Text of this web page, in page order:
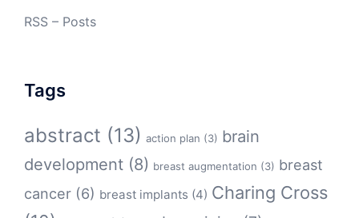
RSS – Posts
Tags
abstract (13) action plan (3) brain
development (8) breast augmentation (3) breast
cancer (6) breast implants (4) Charing Cross